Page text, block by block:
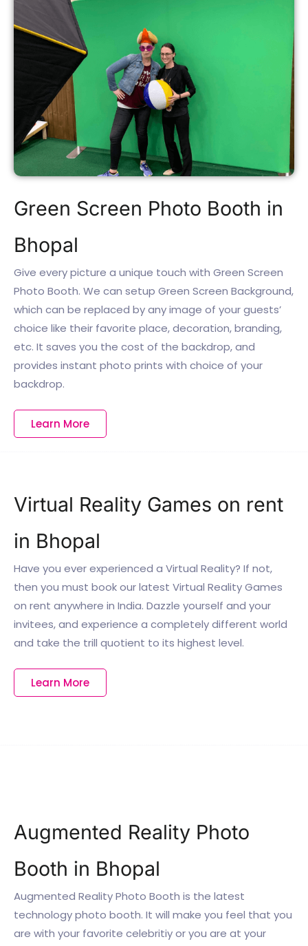
Green Screen Photo Booth in
Bhopal
Give every picture a unique touch with Green Screen
Photo Booth. We can setup Green Screen Background,
which can be replaced by any image of your guests’
choice like their favorite place, decoration, branding,
etc. It saves you the cost of the backdrop, and
provides instant photo prints with choice of your
backdrop.
Learn More
Virtual Reality Games on rent
in Bhopal
Have you ever experienced a Virtual Reality? If not,
then you must book our latest Virtual Reality Games
on rent anywhere in India. Dazzle yourself and your
invitees, and experience a completely different world
and take the trill quotient to its highest level.
Learn More
Augmented Reality Photo
Booth in Bhopal
Augmented Reality Photo Booth is the latest
technology photo booth. It will make you feel that you
are with your favorite celebritiy or you are at your